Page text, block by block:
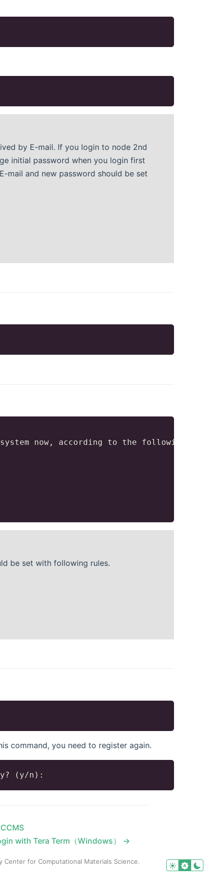
by E-mail. If you login to node 2nd
initial password when you login first
mail and new password should be set
system now, according to the following
be set with following rules.
command, you need to register again.
with Tera Term（Windows） →
for Computational Materials Science.